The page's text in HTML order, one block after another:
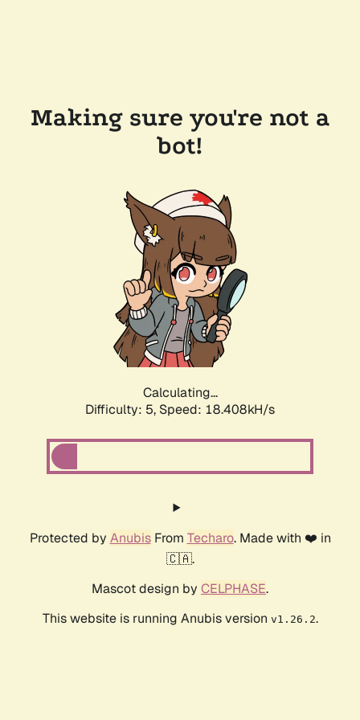
Making sure you're not a
bot!
Calculating...
Difficulty: 5, Speed: 18.408kH/s
Protected by AnubisFrom Techaro. Made with ❤️ in
🇨🇦.
Mascot design by CELPHASE.
This website is running Anubis version v1.26.2.